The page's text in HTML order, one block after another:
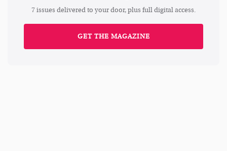
7 issues delivered to your door, plus full digital access.
GET THE MAGAZINE